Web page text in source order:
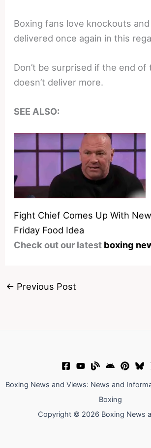
Boxing fans love knockouts
delivered once again in this
Don’t be surprised if the end of
doesn’t deliver more.
SEE ALSO:
Fight Chief Comes Up With
Friday Food Idea
Check out our latest boxing
← Previous Post
Boxing News and Views: News and
Boxing
Copyright © 2026 Boxing News